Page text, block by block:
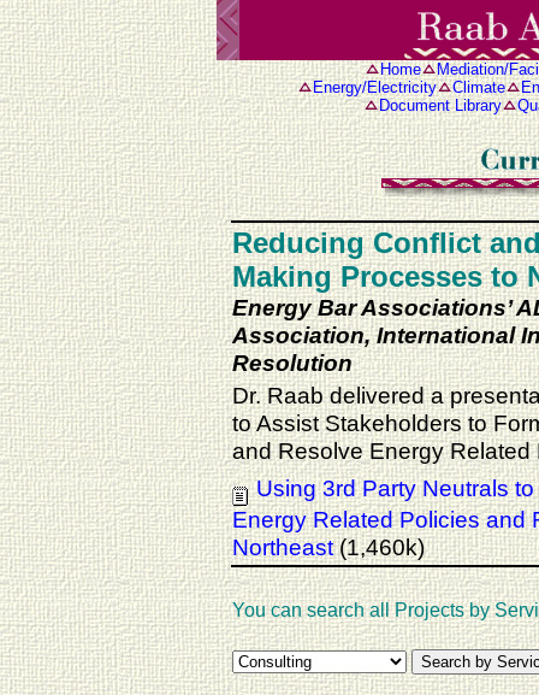
Home
Mediation/
Energy/Electricity
Climate
Document Library
Reducing Conflict
Making Processes to
Energy Bar Associations’
Association, International
Resolution
Dr. Raab delivered a
to Assist Stakeholders to
and Resolve Energy Related
Using 3rd Party Neutrals
Energy Related Policies and
Northeast(1,460k)
You can search all Projects by